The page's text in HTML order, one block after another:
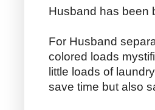
Husband has been
For Husband
colored loads
little loads of
save time but also